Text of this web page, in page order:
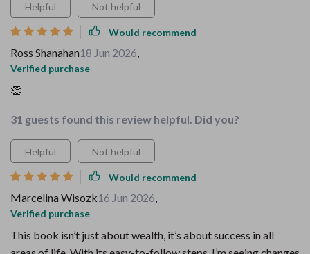
Helpful Not helpful
Would recommend
Ross Shanahan18 Jun 2026,
Verified purchase
👏
31 guests found this review helpful. Did you?
Helpful Not helpful
Would recommend
Marcelina Wisozk16 Jun 2026,
Verified purchase
This book isn’t just about wealth, it’s about success in all